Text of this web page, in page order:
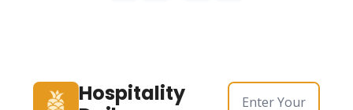
Hospitality